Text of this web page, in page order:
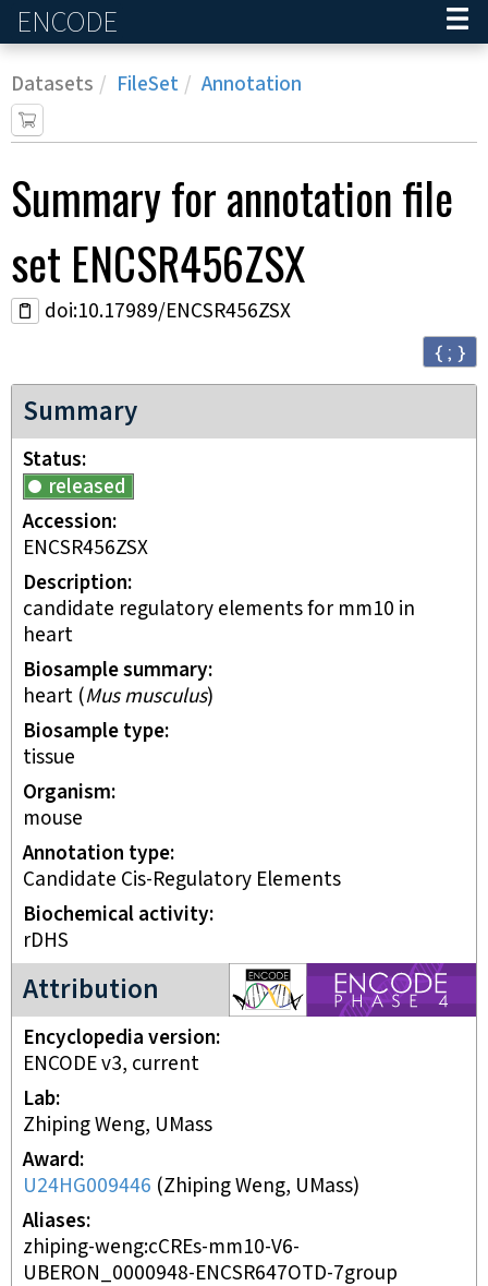
ENCODE
Datasets FileSet Annotation
Summary for annotation file
set ENCSR456ZSX
doi:10.17989/ENCSR456ZSX
{ ; }
Summary
Status
released
Accession
ENCSR456ZSX
Description
candidate regulatory elements for mm10 in
heart
Biosample summary
heart (Mus musculus)
Biosample type
tissue
Organism
mouse
Annotation type
candidate Cis-Regulatory Elements
Biochemical activity
rDHS
Attribution
ENCODE4 project
Encyclopedia version
ENCODE v3, current
Lab
Zhiping Weng, UMass
Award
U24HG009446 (Zhiping Weng, UMass)
Aliases
zhiping-weng:cCREs-mm10-V6-
UBERON_0000948-ENCSR647OTD-7group